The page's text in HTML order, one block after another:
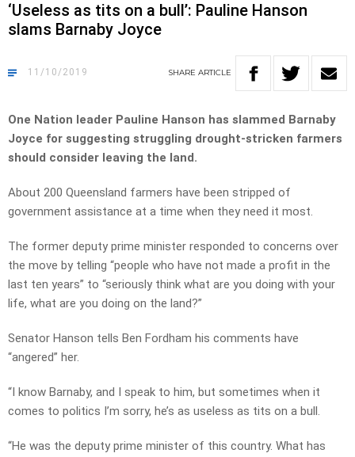
‘Useless as tits on a bull’: Pauline Hanson
slams Barnaby Joyce
11/10/2019 SHARE ARTICLE
One Nation leader Pauline Hanson has slammed Barnaby
Joyce for suggesting struggling drought-stricken farmers
should consider leaving the land.
About 200 Queensland farmers have been stripped of
government assistance at a time when they need it most.
The former deputy prime minister responded to concerns over
the move by telling “people who have not made a profit in the
last ten years” to “seriously think what are you doing with your
life, what are you doing on the land?”
Senator Hanson tells Ben Fordham his comments have
“angered” her.
“I know Barnaby, and I speak to him, but sometimes when it
comes to politics I’m sorry, he’s as useless as tits on a bull.
“He was the deputy prime minister of this country. What has